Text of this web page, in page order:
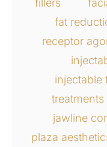
fillers
fat
receptor
injectable
treatments
jawline
plaza